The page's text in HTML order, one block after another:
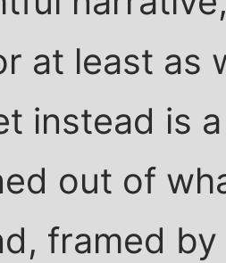
at least as
instead is
out of
framed